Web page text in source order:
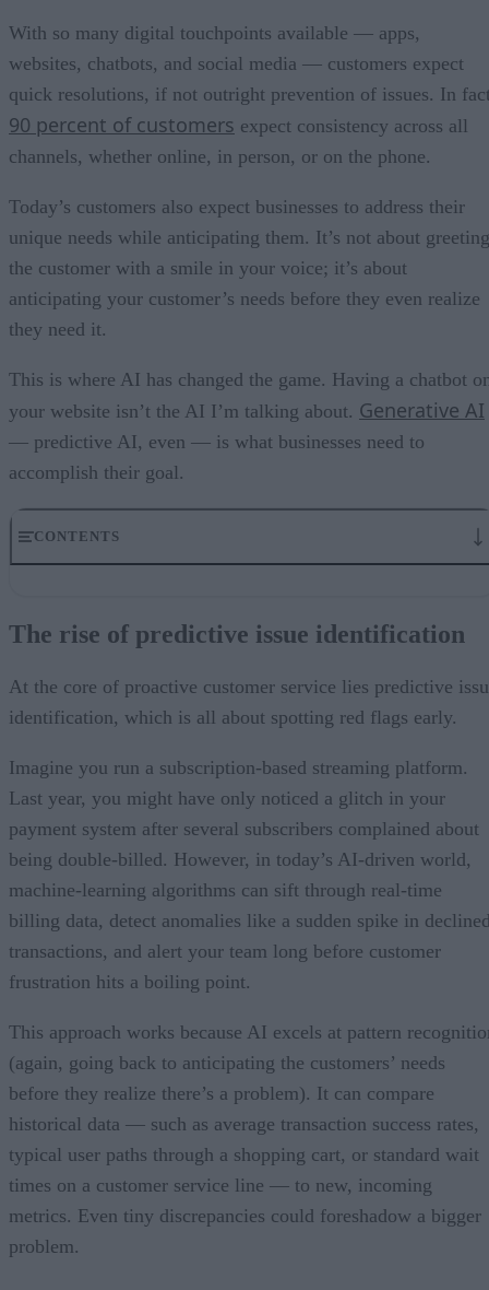
With so many digital touchpoints available — apps,
websites, chatbots, and social media — customers expect
quick resolutions, if not outright prevention of issues. In
90 percent of customers expect consistency across all
channels, whether online, in person, or on the phone.
Today’s customers also expect businesses to address their
unique needs while anticipating them. It’s not about greeting
the customer with a smile in your voice; it’s about
anticipating your customer’s needs before they even realize
they need it.
This is where AI has changed the game. Having a chatbot
your website isn’t the AI I’m talking about. Generative AI
— predictive AI, even — is what businesses need to
accomplish their goal.
CONTENTS
Personalizing the customer experience
Balancing AI’s potential ethical considerations
The rise of predictive issue identification
At the core of proactive customer service lies predictive
identification, which is all about spotting red flags early.
Imagine you run a subscription-based streaming platform.
Last year, you might have only noticed a glitch in your
payment system after several subscribers complained about
being double-billed. However, in today’s AI-driven world,
machine-learning algorithms can sift through real-time
billing data, detect anomalies like a sudden spike in
transactions, and alert your team long before customer
frustration hits a boiling point.
This approach works because AI excels at pattern
(again, going back to anticipating the customers’ needs
before they realize there’s a problem). It can compare
historical data — such as average transaction success rates,
typical user paths through a shopping cart, or standard wait
times on a customer service line — to new, incoming
metrics. Even tiny discrepancies could foreshadow a bigger
problem.